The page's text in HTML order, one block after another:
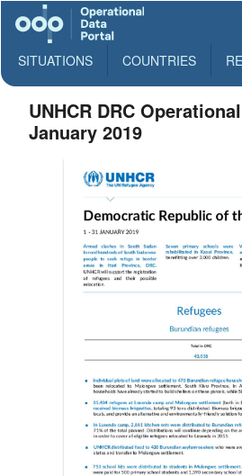
SITUATIONS COUNTRIES
UNHCR DRC
January 2019